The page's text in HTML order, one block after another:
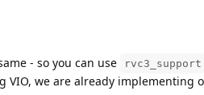
- so you can use
rvc3_support
VIO, we are already